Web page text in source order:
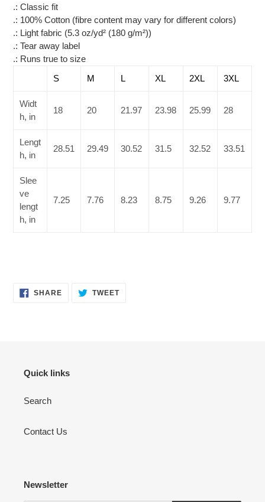
.: Classic fit
.: 100% Cotton (fibre content may vary for different colors)
.: Light fabric (5.3 oz/yd² (180 g/m²))
.: Tear away label
.: Runs true to size
S
M L XL 2XL 3XL
Widt
h, in
18 20 21.97 23.98 25.99 28
Lengt
h, in
28.51 29.49 30.52 31.5 32.52 33.51
Slee
ve
lengt
h, in
7.25 7.76 8.23 8.75 9.26 9.77
SHARESHARE TWEETTWEET
Quick links
Search
Contact Us
Newsletter